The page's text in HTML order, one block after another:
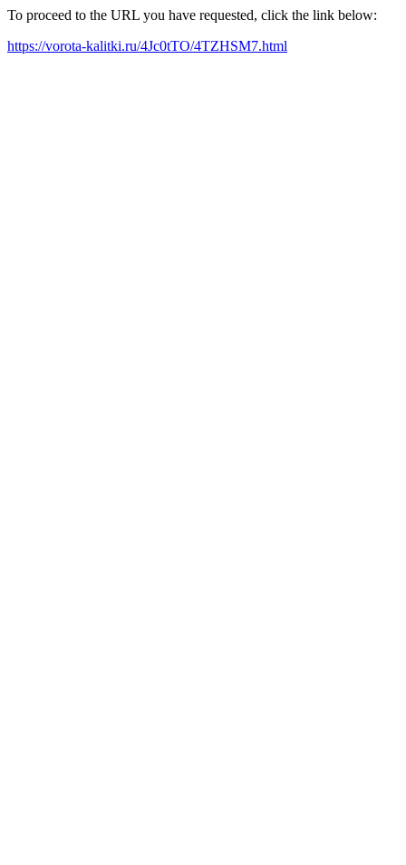
To proceed to the URL you have requested, click the link below:
https://vorota-kalitki.ru/4Jc0tTO/4TZHSM7.html